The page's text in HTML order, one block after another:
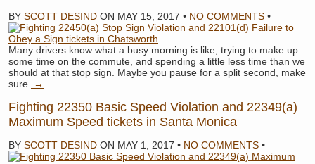
BY SCOTT DESIND ON MAY 15, 2017 • NO COMMENTS •
Many drivers know what a busy morning is like; trying to make up
some time on the commute, and spending a little less time than we
should at that stop sign. Maybe you pause for a split second, make
sure
→
Fighting 22350 Basic Speed Violation and 22349(a)
Maximum Speed tickets in Santa Monica
BY SCOTT DESIND ON MAY 1, 2017 • NO COMMENTS •